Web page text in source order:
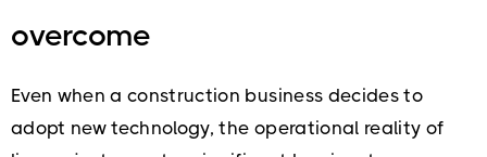
overcome
Even when a construction business decides to
adopt new technology, the operational reality of